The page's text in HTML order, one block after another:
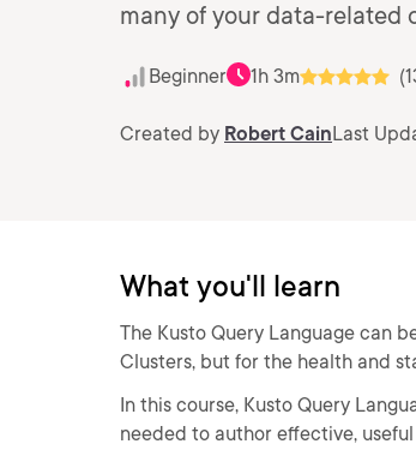
many of your data-related
Beginner 1h 3m
Created by Robert CainLast
What you'll learn
The Kusto Query Language can
Clusters, but for the health and
In this course, Kusto Query
needed to author effective,